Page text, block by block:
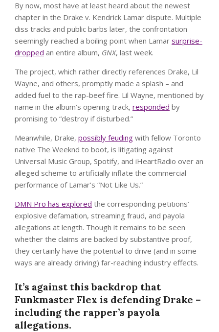
By now, most have at least heard about the newest
chapter in the Drake v. Kendrick Lamar dispute. Multiple
diss tracks and public barbs later, the confrontation
seemingly reached a boiling point when Lamar surprise-
dropped an entire album, GNX, last week.
The project, which rather directly references Drake, Lil
Wayne, and others, promptly made a splash – and
added fuel to the rap-beef fire. Lil Wayne, mentioned by
name in the album’s opening track, responded by
promising to “destroy if disturbed.”
Meanwhile, Drake, possibly feuding with fellow Toronto
native The Weeknd to boot, is litigating against
Universal Music Group, Spotify, and iHeartRadio over an
alleged scheme to artificially inflate the commercial
performance of Lamar’s “Not Like Us.”
DMN Pro has explored the corresponding petitions’
explosive defamation, streaming fraud, and payola
allegations at length. Though it remains to be seen
whether the claims are backed by substantive proof,
they certainly have the potential to drive (and in some
ways are already driving) far-reaching industry effects.
It’s against this backdrop that
Funkmaster Flex is defending Drake –
including the rapper’s payola
allegations.